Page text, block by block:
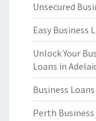
Unsecured
Easy Business
Unlock Your
Loans in
Business
Perth Business